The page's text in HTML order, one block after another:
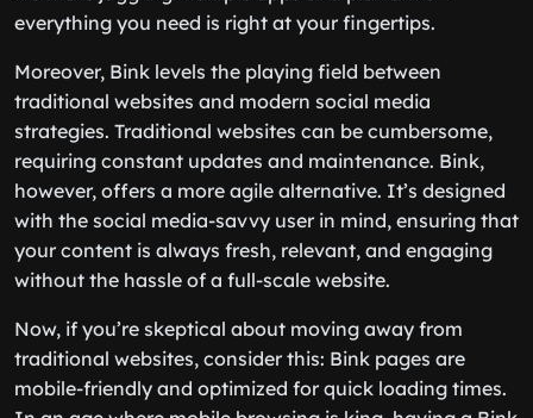
everything you need is right at your fingertips.
Moreover, Bink levels the playing field between
traditional websites and modern social media
strategies. Traditional websites can be cumbersome,
requiring constant updates and maintenance. Bink,
however, offers a more agile alternative. It’s designed
with the social media-savvy user in mind, ensuring that
your content is always fresh, relevant, and engaging
without the hassle of a full-scale website.
Now, if you’re skeptical about moving away from
traditional websites, consider this: Bink pages are
mobile-friendly and optimized for quick loading times.